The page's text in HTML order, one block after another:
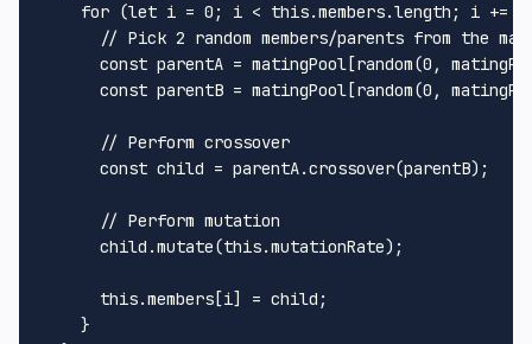
for (let i = 0 ; i < this.members.length ; i +=
// Pick 2 random members/parents from the
const parentA = matingPool[random(0 ,
const parentB = matingPool[random(0 ,
// Perform crossover
const child = parentA.crossover(parentB);
// Perform mutation
      child.
mutate(this.mutationRate);
this.members [i] = child;
    }